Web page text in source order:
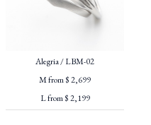
Alegria / LBM-02
M from $ 2,699
L from $ 2,199